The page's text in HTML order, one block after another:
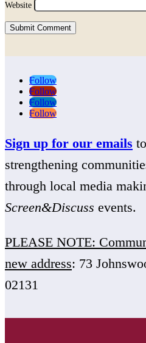
Website
Submit Comment
Follow
Follow
Follow
Follow
Sign up for our emails
strengthening
through local media
Screen&Discuss events.
PLEASE NOTE:
new address: 73
02131